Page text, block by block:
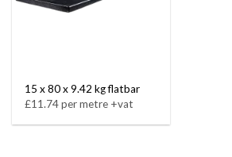
15 x 80 x 9.42 kg flatbar
£11.74 per metre +vat